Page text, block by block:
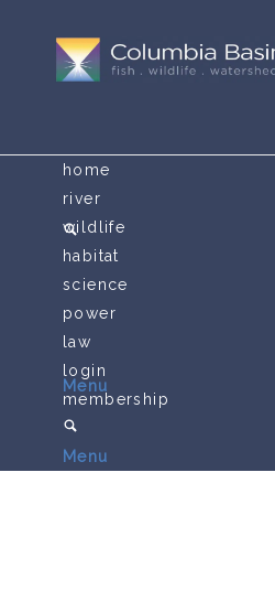
Menu
home
river
wildlife
habitat
science
power
law
login
membership
Menu